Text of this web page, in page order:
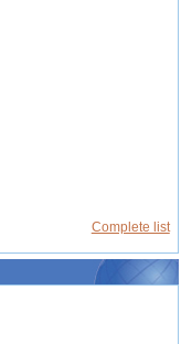
Complete list